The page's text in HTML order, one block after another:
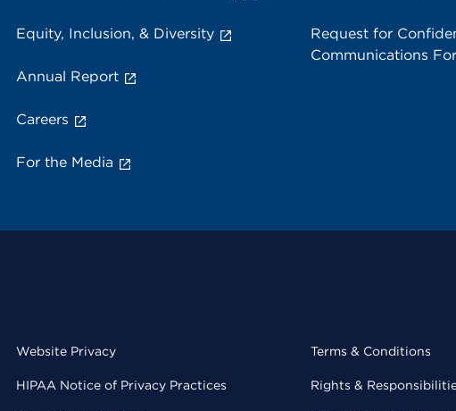
Equity, Inclusion, & Diversity
Annual Report
Careers
For the Media
Request for
Communications
Website Privacy
HIPAA Notice of Privacy Practices
Terms & Conditions
Rights &